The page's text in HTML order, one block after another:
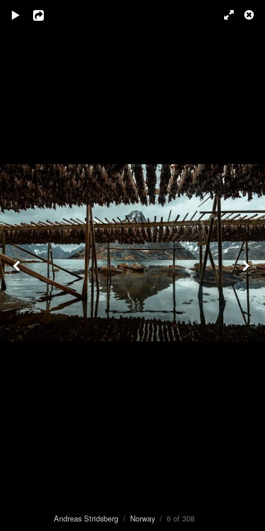
Andreas Stridsberg / Norway / 6 of 308